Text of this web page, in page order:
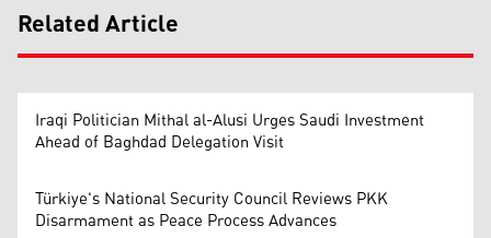
Related Article
Iraqi Politician Mithal al-Alusi Urges Saudi Investment
Ahead of Baghdad Delegation Visit
Türkiye's National Security Council Reviews PKK
Disarmament as Peace Process Advances